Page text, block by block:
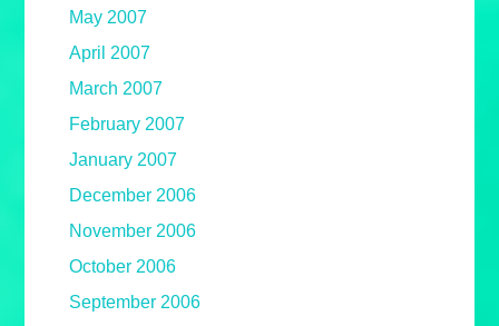
May 2007
April 2007
March 2007
February 2007
January 2007
December 2006
November 2006
October 2006
September 2006